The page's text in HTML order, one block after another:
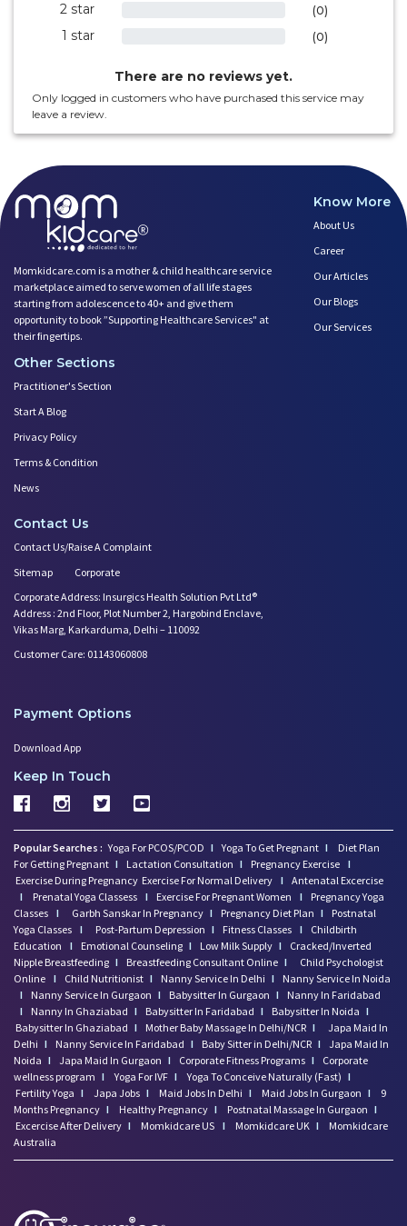
2 star (0)
1 star (0)
There are no reviews yet.
Only logged in customers who have purchased this service may
leave a review.
Momkidcare.com is a mother & child healthcare service
marketplace aimed to serve women of all life stages
starting from adolescence to 40+ and give them
opportunity to book ”Supporting Healthcare Services" at
their fingertips.
Know More
About Us
Career
Our Articles
Our Blogs
Our Services
Other Sections
Practitioner's Section
Start A Blog
Privacy Policy
Terms & Condition
News
Contact Us
Contact Us/Raise A Complaint
Sitemap
Corporate
Corporate Address: Insurgics Health Solution Pvt Ltd®
Address : 2nd Floor, Plot Number 2, Hargobind Enclave,
Vikas Marg, Karkarduma, Delhi – 110092
Customer Care: 01143060808
Payment Options
Download App
Keep In Touch
Popular Searches : Yoga For PCOS/PCOD I Yoga To Get Pregnant I
Diet Plan
For Getting Pregnant I Lactation Consultation I Pregnancy Exercise I
Exercise During Pregnancy Exercise For Normal Delivery I Antenatal Excercise
I
Prenatal Yoga Classess I Exercise For Pregnant Women I
Pregnancy Yoga
Classes I Garbh Sanskar In Pregnancy I Pregnancy Diet Plan I
Postnatal
Yoga Classes I Post-Partum Depression I Fitness Classes I
Childbirth
Education
I Emotional Counseling I Low Milk Supply I
Cracked/Inverted
Nipple Breastfeeding I Breastfeeding Consultant Online I
Child Psychologist
Online I Child Nutritionist I Nanny Service In Delhi I
Nanny Service In Noida
I
Nanny Service In Gurgaon I Babysitter In Gurgaon I
Nanny In Faridabad
I
Nanny In Ghaziabad I Babysitter In Faridabad I Babysitter In Noida I
Babysitter In Ghaziabad I Mother Baby Massage In Delhi/NCR I
Japa Maid In
Delhi I Nanny Service In Faridabad I Baby Sitter in Delhi/NCR I Japa Maid In
Noida I Japa Maid In Gurgaon I Corporate Fitness Programs I
Corporate
wellness program I Yoga For IVF I Yoga To Conceive Naturally (Fast) I
Fertility Yoga I Japa Jobs I Maid Jobs In Delhi I Maid Jobs In Gurgaon I
9
Months Pregnancy I Healthy Pregnancy I Postnatal Massage In Gurgaon I
Excercise After Delivery I Momkidcare US I Momkidcare UK I
Momkidcare
Australia